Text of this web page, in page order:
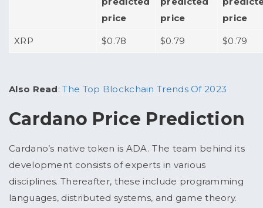
price
price
price
XRP $0.78 $0.79 $0.79
Also Read:The Top Blockchain Trends Of 2023
Cardano Price Prediction
Cardano’s native token is ADA. The team behind its
development consists of experts in various
disciplines. Thereafter, these include programming
languages, distributed systems, and game theory.